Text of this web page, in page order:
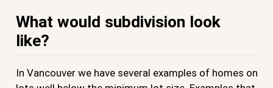
What would subdivision look
like?
In Vancouver we have several examples of homes on